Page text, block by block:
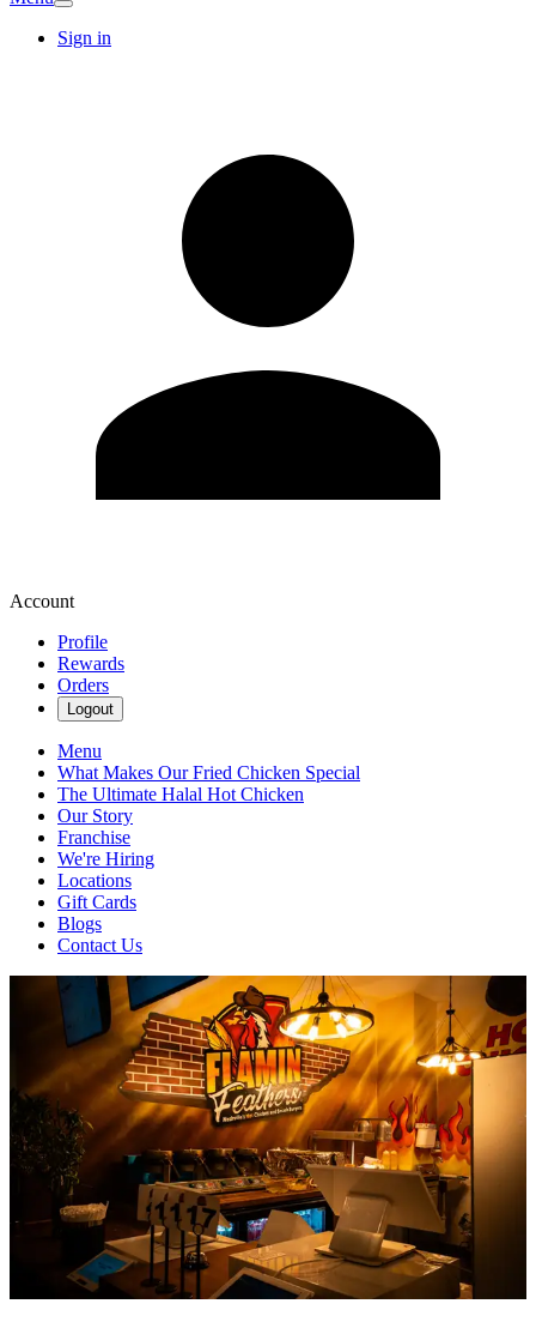
Sign in
Account
Profile
Rewards
Orders
Logout
Menu
What Makes Our Fried Chicken Special
The Ultimate Halal Hot Chicken
Our Story
Franchise
We're Hiring
Locations
Gift Cards
Blogs
Contact Us